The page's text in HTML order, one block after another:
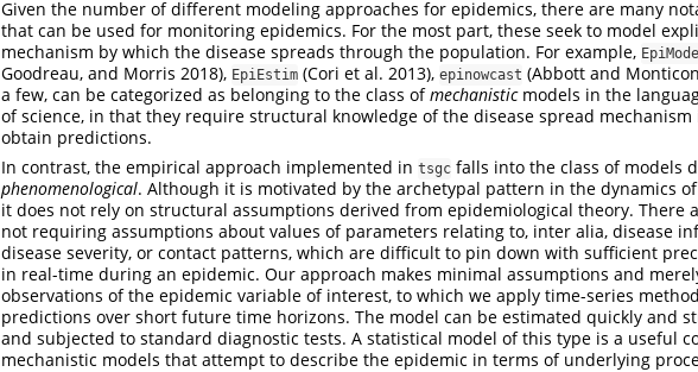
Given the number of different modeling approaches for epidemics, there are many
that can be used for monitoring epidemics. For the most part, these seek to model
mechanism by which the disease spreads through the population. For example,
Goodreau, and Morris 2018), EpiEstim (Cori et al. 2013), epinowcast (Abbott and
a few, can be categorized as belonging to the class ofmechanisticmodels in the
of science, in that they require structural knowledge of the disease spread
obtain predictions.
In contrast, the empirical approach implemented in tsgc falls into the class of models
phenomenological. Although it is motivated by the archetypal pattern in the dynamics
it does not rely on structural assumptions derived from epidemiological theory. There
not requiring assumptions about values of parameters relating to, inter alia, disease
disease severity, or contact patterns, which are difficult to pin down with sufficient
in real-time during an epidemic. Our approach makes minimal assumptions and
observations of the epidemic variable of interest, to which we apply time-series
predictions over short future time horizons. The model can be estimated quickly and
and subjected to standard diagnostic tests. A statistical model of this type is a useful
mechanistic models that attempt to describe the epidemic in terms of underlying